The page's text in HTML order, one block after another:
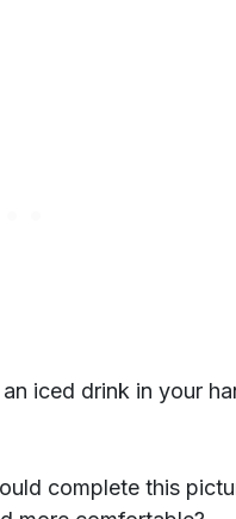
iced drink in your
complete this